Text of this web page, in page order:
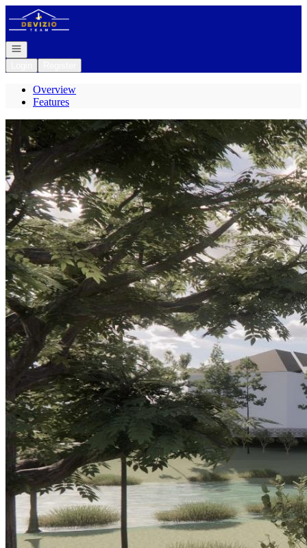
Go to: Homepage
Open navigation
Overview
Features